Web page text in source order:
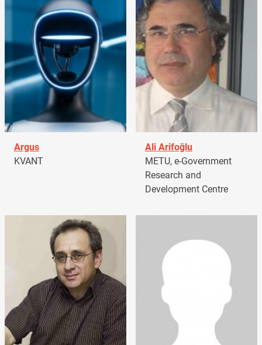
Argus
KVANT
Ali Arifoğlu
METU, e-Government
Research and
Development Centre